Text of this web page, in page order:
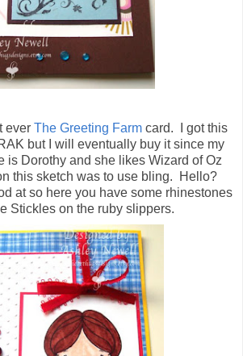
ever The Greeting Farmcard. I got this
but I will eventually buy it since my
is Dorothy and she likes Wizard of Oz
this sketch was to use bling. Hello?
at so here you have some rhinestones
Stickles on the ruby slippers.